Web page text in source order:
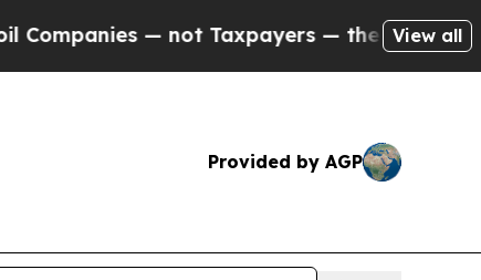
— not Taxpayers — the Chance toView all
Provided by AGP